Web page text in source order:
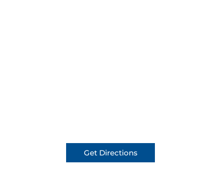
Get Directions